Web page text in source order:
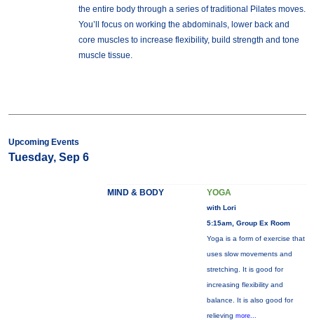
the entire body through a series of traditional Pilates moves.
You’ll focus on working the abdominals, lower back and
core muscles to increase flexibility, build strength and tone
muscle tissue.
Upcoming Events
Tuesday, Sep 6
MIND & BODY YOGA
with Lori
5:15am, Group Ex Room
Yoga is a form of exercise that
uses slow movements and
stretching. It is good for
increasing flexibility and
balance. It is also good for
relieving more...